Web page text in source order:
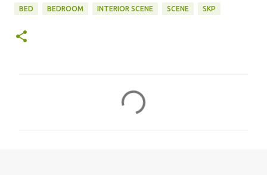
BED BEDROOM INTERIOR SCENE SCENE SKP